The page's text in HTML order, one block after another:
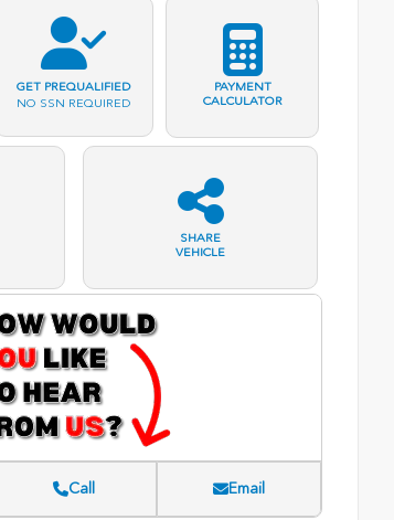
GET PREQUALIFIED
NO SSN REQUIRED
PAYMENT
CALCULATOR
SHARE
VEHICLE
Call Email